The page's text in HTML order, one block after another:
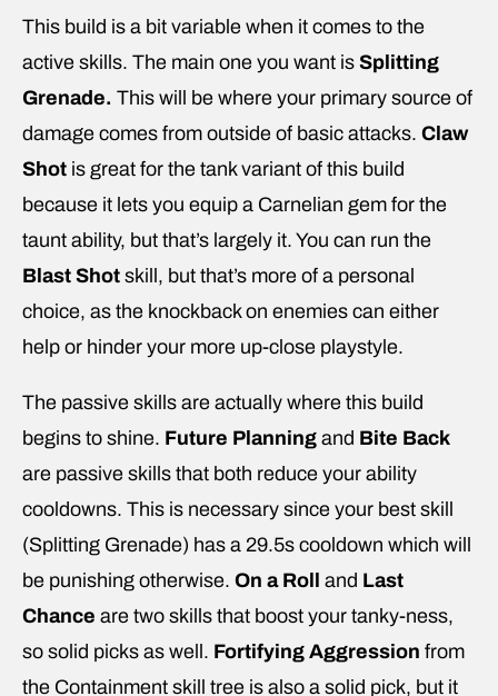
This build is a bit variable when it comes to the
active skills. The main one you want is Splitting
Grenade. This will be where your primary source of
damage comes from outside of basic attacks. Claw
Shot is great for the tank variant of this build
because it lets you equip a Carnelian gem for the
taunt ability, but that’s largely it. You can run the
Blast Shot skill, but that’s more of a personal
choice, as the knockback on enemies can either
help or hinder your more up-close playstyle.
The passive skills are actually where this build
begins to shine. Future Planning and Bite Back
are passive skills that both reduce your ability
cooldowns. This is necessary since your best skill
(Splitting Grenade) has a 29.5s cooldown which will
be punishing otherwise. On a Roll and Last
Chance are two skills that boost your tanky-ness,
so solid picks as well. Fortifying Aggression from
the Containment skill tree is also a solid pick, but it